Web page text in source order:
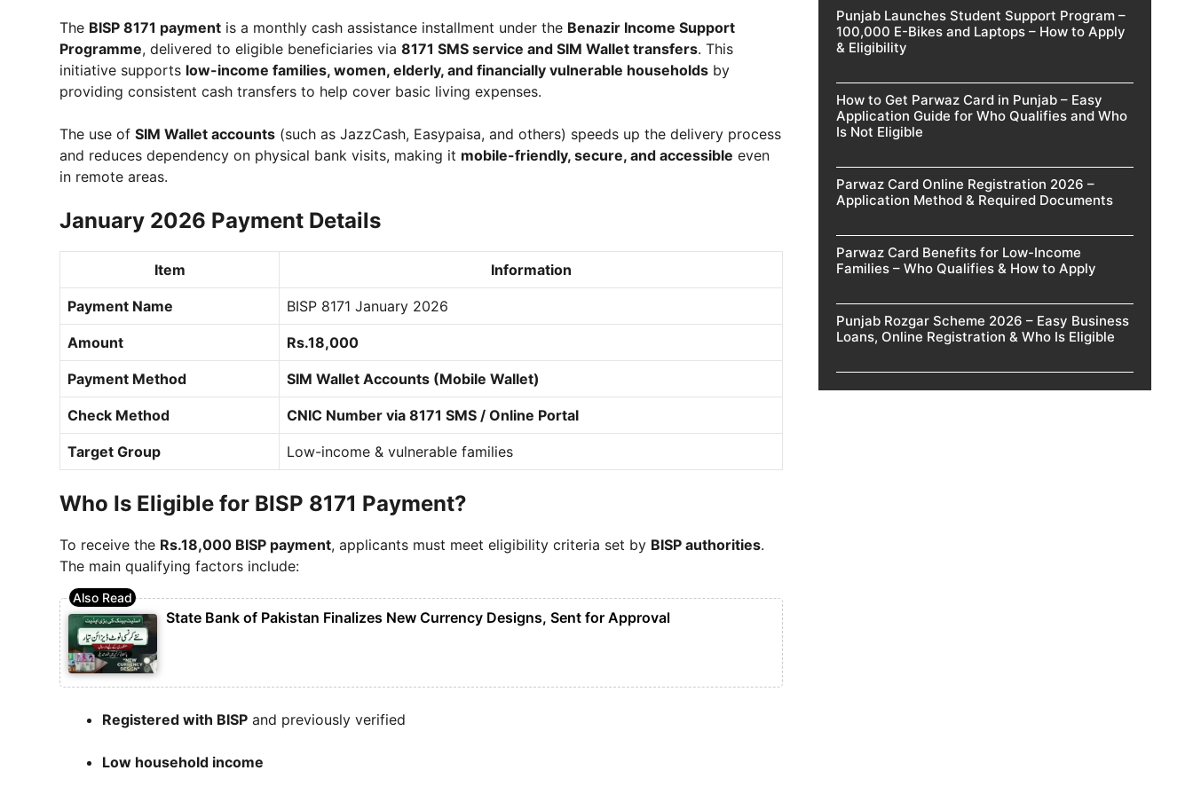
The BISP 8171 payment is a monthly cash assistance installment under the Benazir Income Support
Programme, delivered to eligible beneficiaries via 8171 SMS service and SIM Wallet transfers. This
initiative supports low-income families, women, elderly, and financially vulnerable households by
providing consistent cash transfers to help cover basic living expenses.
The use of SIM Wallet accounts (such as JazzCash, Easypaisa, and others) speeds up the delivery process
and reduces dependency on physical bank visits, making it mobile-friendly, secure, and accessible even
in remote areas.
January 2026 Payment Details
Item Information
Payment Name BISP 8171 January 2026
Amount Rs.18,000
Payment Method SIM Wallet Accounts (Mobile Wallet)
Check Method CNIC Number via 8171 SMS / Online Portal
Target Group Low-income & vulnerable families
Who Is Eligible for BISP 8171 Payment?
To receive the Rs.18,000 BISP payment, applicants must meet eligibility criteria set by BISP authorities.
The main qualifying factors include:
State Bank of Pakistan Finalizes New Currency Designs, Sent for Approval
Registered with BISP and previously verified
Low household income
Punjab Launches Student Support Program –
100,000 E-Bikes and Laptops – How to Apply
& Eligibility
How to Get Parwaz Card in Punjab – Easy
Application Guide for Who Qualifies and Who
Is Not Eligible
Parwaz Card Online Registration 2026 –
Application Method & Required Documents
Parwaz Card Benefits for Low-Income
Families – Who Qualifies & How to Apply
Punjab Rozgar Scheme 2026 – Easy Business
Loans, Online Registration & Who Is Eligible